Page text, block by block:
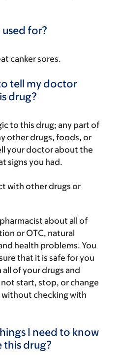
for?
canker sores.
tell my doctor
drug?
to this drug; any part of
other drugs, foods, or
your doctor about the
signs you had.
with other drugs or
about all of
or OTC, natural
health problems. You
that it is safe for you
of your drugs and
start, stop, or change
checking with
I need to know
this drug?